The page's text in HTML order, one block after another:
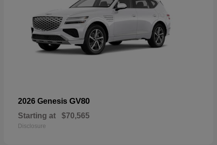
2026 Genesis GV80
Starting at $70,565
Disclosure